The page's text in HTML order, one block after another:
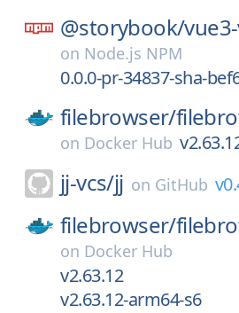
@storybook/
on Node.js NPM
0.0.0-pr-34837-sha-
filebrowser/
on Docker Hub
jj-vcs/jj on GitHub
filebrowser/
on Docker Hub
v2.63.12
v2.63.12-arm64-s6